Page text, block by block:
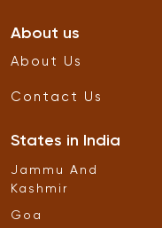
About us
About Us
Contact Us
States in India
Jammu And
Kashmir
Goa